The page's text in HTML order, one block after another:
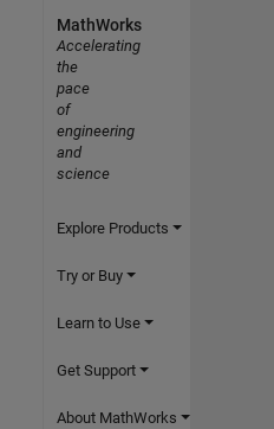
MathWorks
Accelerating
the
pace
of
engineering
and
science
Explore Products
Try or Buy
Learn to Use
Get Support
About MathWorks